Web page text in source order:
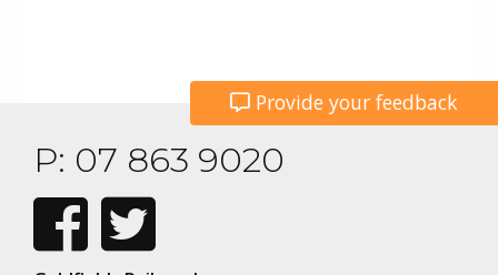
Provide your feedback
P: 07 863 9020